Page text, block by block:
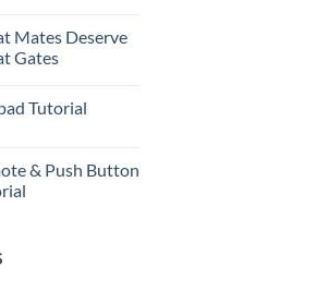
Mates Deserve
Gates
Tutorial
& Push Button